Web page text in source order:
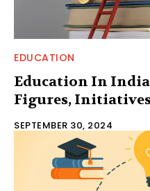
EDUCATION
Education In
Figures,
SEPTEMBER 30, 2024